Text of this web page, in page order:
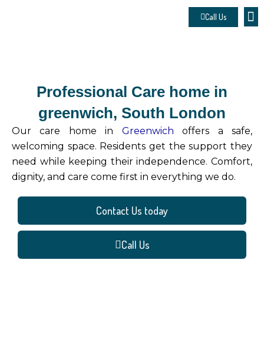
Call Us
Professional Care home in
greenwich, South London
Our care home in Greenwich offers a safe,
welcoming space. Residents get the support they
need while keeping their independence. Comfort,
dignity, and care come first in everything we do.
Contact Us today
Call Us